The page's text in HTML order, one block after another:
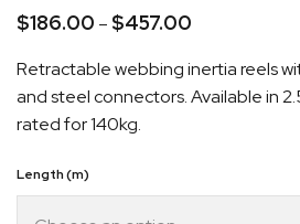
$186.00 – $457.00
$186.00
through
Retractable webbing inertia reels
and steel connectors. Available in
rated for 140kg.
Length (m)